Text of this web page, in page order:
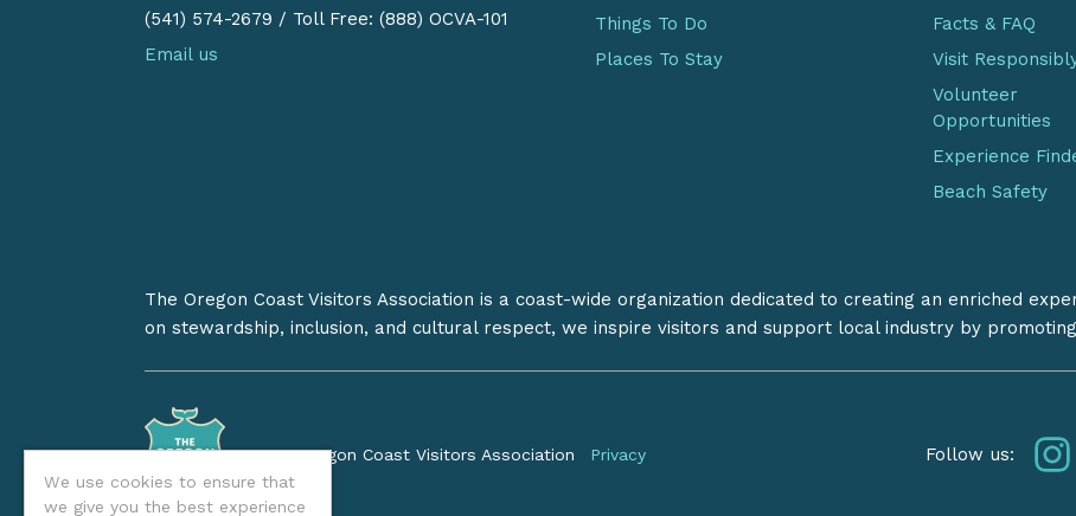
We use cookies to ensure that
we give you the best experience
(541) 574-2679 / Toll Free: (888) OCVA-101
Email us
Things To Do
Places To Stay
Facts & FAQ
Visit
Volunteer
Opportunities
Experience
Beach Safety
The Oregon Coast Visitors Association is a coast-wide organization dedicated to creating an enriched
on stewardship, inclusion, and cultural respect, we inspire visitors and support local industry by
©2026 Oregon Coast Visitors Association Privacy Follow us: